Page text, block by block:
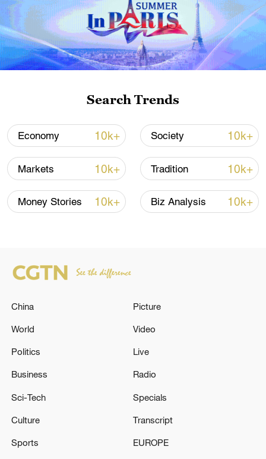
National Fitness Day: AI is making exercise
more personalized in China
10:35, 08-Aug-2026
Takaichi administration's move toward
militarization sparks concerns
Search Trends
Economy 10k+ Society 10k+
Markets 10k+ Tradition 10k+
Money Stories 10k+ Biz Analysis 10k+
China
World
Politics
Business
Sci-Tech
Culture
Sports
Picture
Video
Live
Radio
Specials
Transcript
EUROPE